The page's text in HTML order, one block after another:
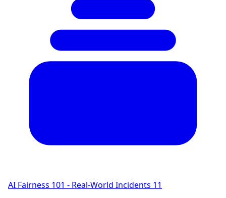
AI Fairness 101 - Real-World Incidents 11